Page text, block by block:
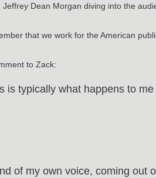
Dean Morgan diving into the
that we work for the American
to Zack:
typically what happens to me
of my own voice, coming out